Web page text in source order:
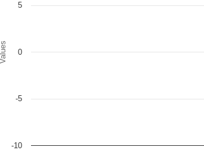
Values
-10
-5
0
5